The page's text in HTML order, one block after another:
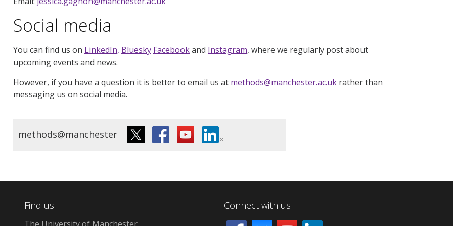
Social media
You can find us on LinkedIn, Bluesky Facebookand Instagram, where we regularly post about
upcoming events and news.
However, if you have a question it is better to email us at methods@manchester.ac.uk rather than
messaging us on social media.
methods@manchester
Find us Connect with us